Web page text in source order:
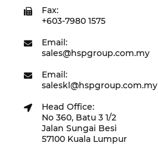
Fax:
+603-7980 1575
Email:
sales@hspgroup.com.my
Email:
saleskl@hspgroup.com.my
Head Office:
No 360, Batu 3 1/2
Jalan Sungai Besi
57100 Kuala Lumpur